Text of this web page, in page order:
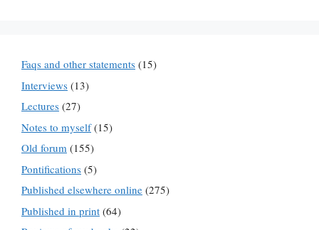
Faqs and other statements (15)
Interviews (13)
Lectures (27)
Notes to myself(15)
Old forum (155)
Pontifications (5)
Published elsewhere online (275)
Published in print (64)